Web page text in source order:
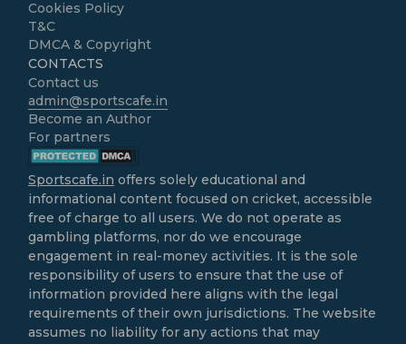
Cookies Policy
T&C
DMCA & Copyright
CONTACTS
Contact us
admin@sportscafe.in
Become an Author
For partners
Sportscafe.in offers solely educational and
informational content focused on cricket, accessible
free of charge to all users. We do not operate as
gambling platforms, nor do we encourage
engagement in real-money activities. It is the sole
responsibility of users to ensure that the use of
information provided here aligns with the legal
requirements of their own jurisdictions. The website
assumes no liability for any actions that may